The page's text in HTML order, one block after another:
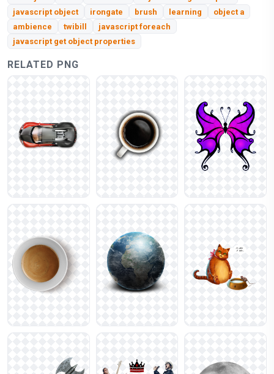
javascript object
irongate brush learning
object a
ambience
twibill
javascript foreach
javascript get object properties
RELATED PNG